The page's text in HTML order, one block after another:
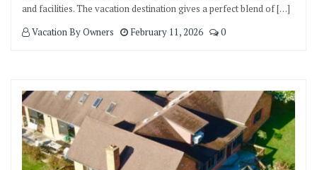
and facilities. The vacation destination gives a perfect blend of […]
Vacation By Owners
February 11, 2026 0